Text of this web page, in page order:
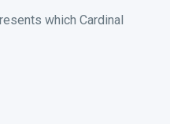
which Cardinal